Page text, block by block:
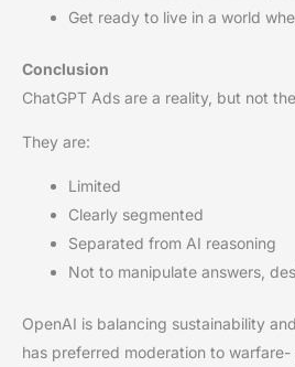
Get ready to live in a world
Conclusion
ChatGPT Ads are a reality, but not
They are:
Limited
Clearly segmented
Separated from AI reasoning
Not to manipulate answers,
OpenAI is balancing sustainability
has preferred moderation to